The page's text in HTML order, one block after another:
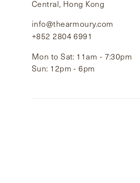
Central, Hong Kong
info@thearmoury.com
+852 2804 6991
Mon to Sat: 11am - 7:30pm
Sun: 12pm - 6pm